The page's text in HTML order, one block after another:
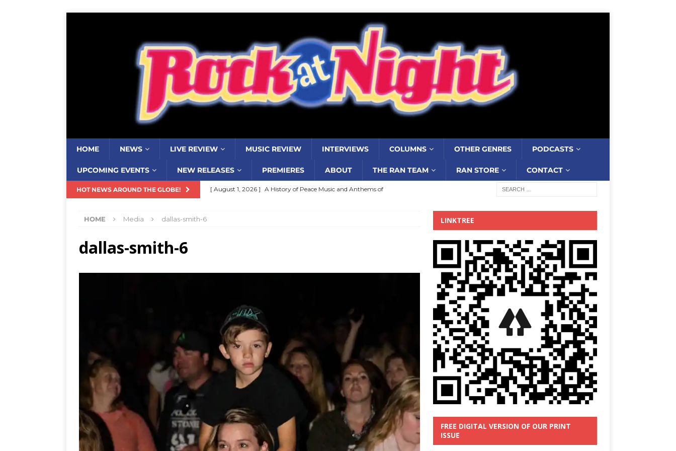
HOME NEWS LIVE REVIEW MUSIC REVIEW INTERVIEWS COLUMNS OTHER GENRES PODCASTS
UPCOMING EVENTS NEW RELEASES PREMIERES ABOUT THE RAN TEAM RAN STORE CONTACT
HOT NEWS AROUND THE GLOBE! [ August 1, 2026 ] A History of Peace Music and Anthems of
MUSIC REVIEW
Nashville Pop INTERVIEWS
[ August 3, 2026 ] Five Finger Death Punch release ‘Legacy’ album
and tour North America NEW RELEASES
HOME Media dallas-smith-6
dallas-smith-6
LINKTREE
FREE DIGITAL VERSION OF OUR PRINT
ISSUE